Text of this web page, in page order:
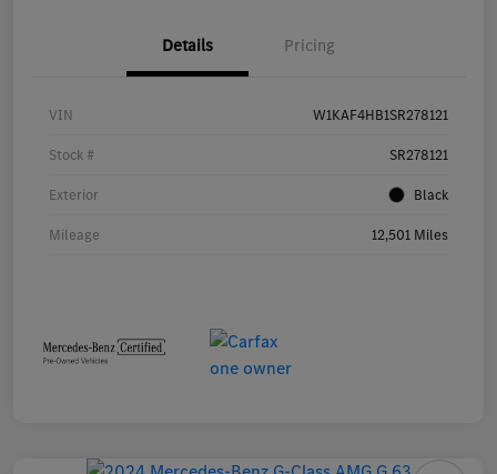
Details Pricing
VIN W1KAF4HB1SR278121
Stock # SR278121
Exterior Black
Mileage 12,501 Miles